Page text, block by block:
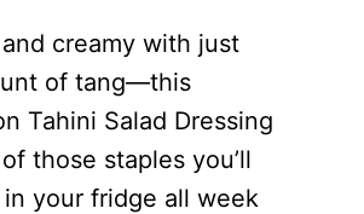
creamy with just
of tang—this
Tahini Salad Dressing
those staples you’ll
your fridge all week